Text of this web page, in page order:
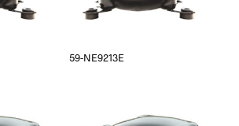
59-NE9213E